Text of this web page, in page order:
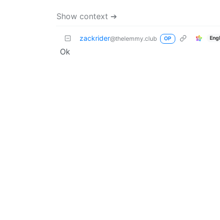
Show context ➔
zackrider@thelemmy.club OP
Ok